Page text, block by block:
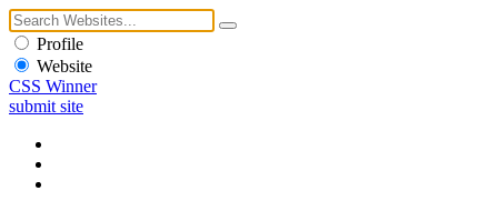
Profile
Website
CSS Winner
submit site